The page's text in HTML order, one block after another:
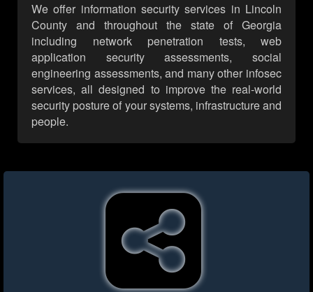
We offer information security services in Lincoln
County and throughout the state of Georgia
including network penetration tests, web
application security assessments, social
engineering assessments, and many other infosec
services, all designed to improve the real-world
security posture of your systems, infrastructure and
people.